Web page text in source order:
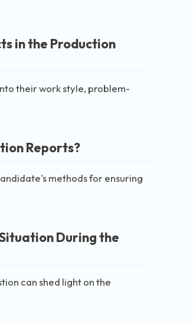
in the Production
their work style, problem-
Reports?
methods for ensuring
During the
can shed light on the